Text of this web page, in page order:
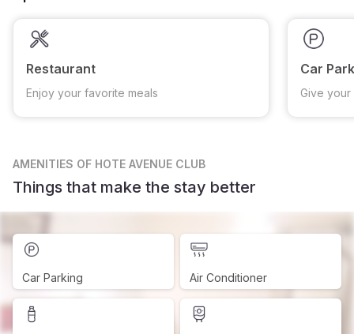
Restaurant
Enjoy your favorite meals
Car
Give
AMENITIES OF HOTE AVENUE CLUB
Things that make the stay better
Car Parking Air Conditioner